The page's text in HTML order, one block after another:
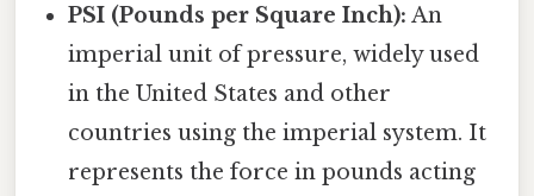
PSI (Pounds per Square Inch): An
imperial unit of pressure, widely used
in the United States and other
countries using the imperial system. It
represents the force in pounds acting